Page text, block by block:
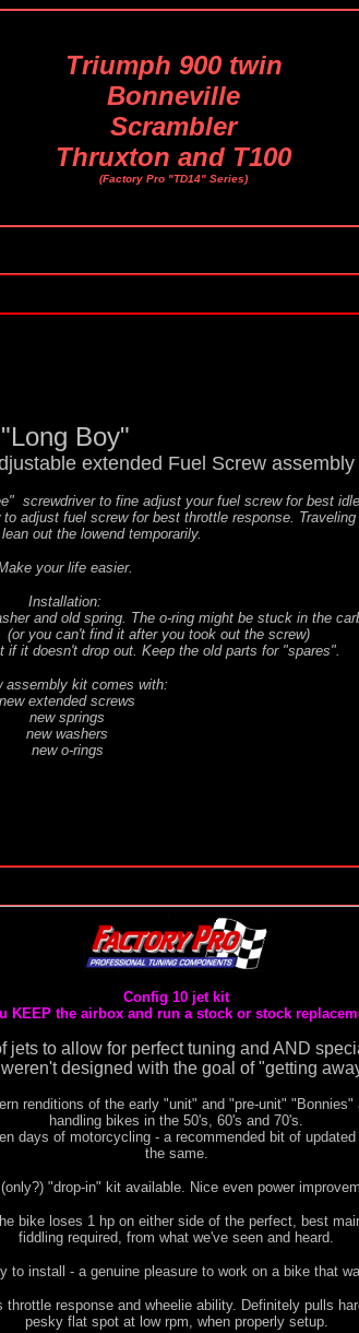
Triumph 900 twin
Bonneville
Scrambler
Thruxton and T100
(Factory Pro "TD14" Series)
"Long Boy"
extended Fuel Screw assembly
screwdriver to fine adjust your fuel screw for best
adjust fuel screw for best throttle response.
out the lowend temporarily.
your life easier.
Installation:
and old spring. The o-ring might be stuck in the
you can't find it after you took out the screw)
it doesn't drop out. Keep the old parts for "spares".
assembly kit comes with:
new extended screws
new springs
new washers
new o-rings
Config 10 jet kit
KEEP the airbox and run a stock or stock
jets to allow for perfect tuning and AND
designed with the goal of "getting
renditions of the early "unit" and "pre-unit"
handling bikes in the 50's, 60's and 70's.
days of motorcycling - a recommended bit of
the same.
"drop-in" kit available. Nice even power
bike loses 1 hp on either side of the perfect, best
fiddling required, from what we've seen and heard.
to install - a genuine pleasure to work on a bike that
response and wheelie ability. Definitely pulls
pesky flat spot at low rpm, when properly setup.